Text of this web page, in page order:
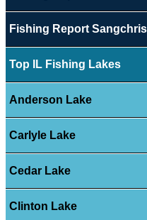
Fishing Report
Top IL Fishing Lakes
Anderson Lake
Carlyle Lake
Cedar Lake
Clinton Lake